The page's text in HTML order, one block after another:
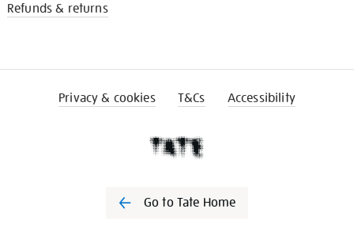
Refunds & returns
Privacy & cookies T&Cs Accessibility
Go to Tate Home